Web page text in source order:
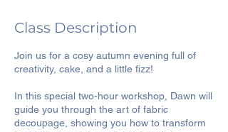
Class Description
Join us for a cosy autumn evening full of
creativity, cake, and a little fizz!
In this special two-hour workshop, Dawn will
guide you through the art of fabric
decoupage, showing you how to transform